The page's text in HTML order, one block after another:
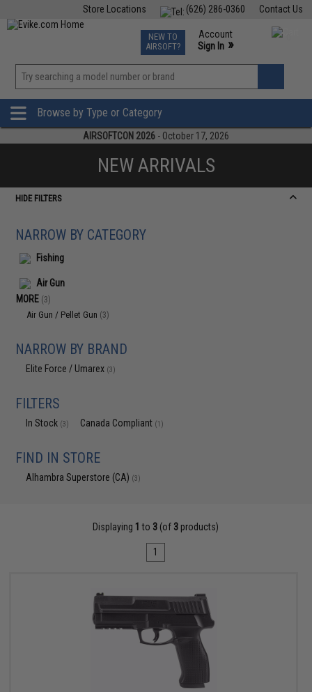
Contact Us
(626) 286-0360
Store Locations
TCG Events
Phone Support M-F 7am-5pm PST
NEW TO
AIRSOFT?
Account
Sign In »
»
Browse by Type or Category
AIRSOFTCON 2026 - October 17, 2026
NEW ARRIVALS
HIDE FILTERS
NARROW BY CATEGORY
Fishing
Air Gun
MORE (3)
Air Gun / Pellet Gun (3)
NARROW BY BRAND
Elite Force / Umarex (3)
FILTERS
In Stock (3) Canada Compliant (1)
FIND IN STORE
Alhambra Superstore (CA) (3)
Displaying 1 to 3 (of 3 products)
1